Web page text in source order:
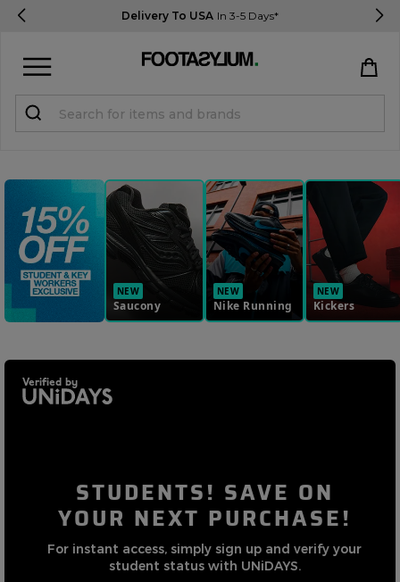
Delivery To USA In 3-5 Days*
NEW
Saucony
NEW
Nike Running
NEW
Kickers
Register
Help & FAQs
Everything you need to know
Currency: $ USD
Track Order
Careers at Footasylum
R2021_SLIDINGNAV_FOOTER_PART2